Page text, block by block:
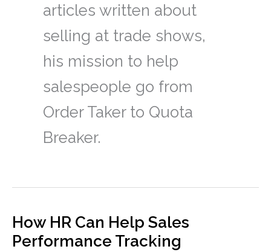
articles written about
selling at trade shows,
his mission to help
salespeople go from
Order Taker to Quota
Breaker.
How HR Can Help Sales
Performance Tracking